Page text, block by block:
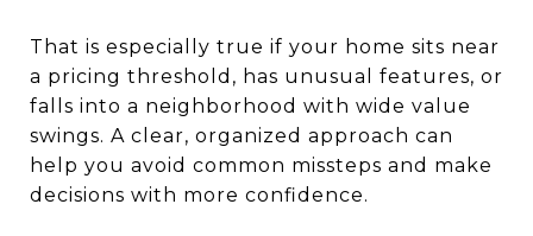
That is especially true if your home sits near
a pricing threshold, has unusual features, or
falls into a neighborhood with wide value
swings. A clear, organized approach can
help you avoid common missteps and make
decisions with more confidence.